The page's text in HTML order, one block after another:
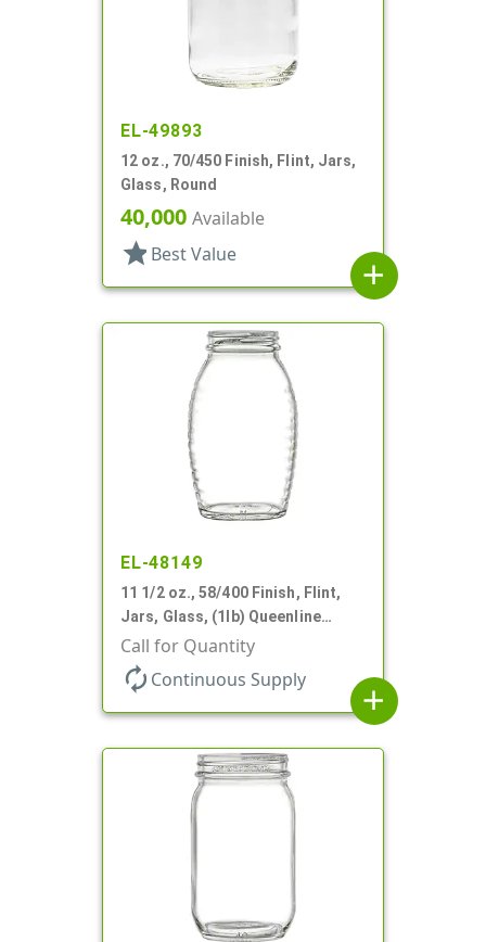
EL-49893
12 oz., 70/450 Finish, Flint, Jars,
Glass, Round
40,000 Available
star Best Value
add
EL-48149
11 1/2 oz., 58/400 Finish, Flint,
Jars, Glass, (1lb) Queenline
Honey Jar
Call for Quantity
autorenew Continuous Supply
add